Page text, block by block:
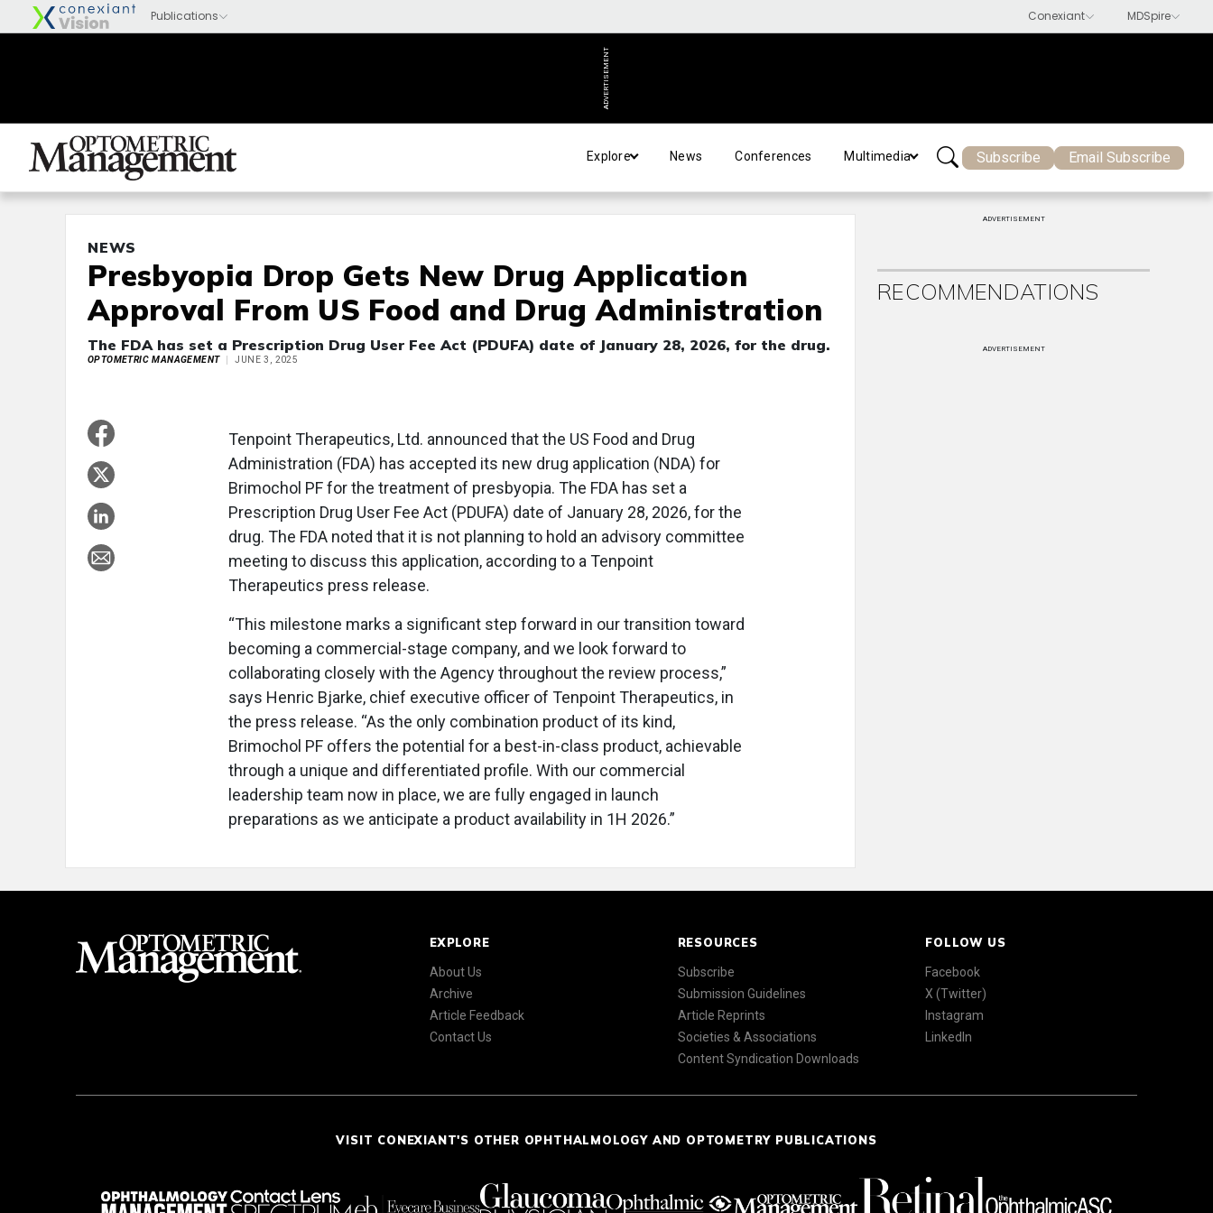
ADVERTISEMENT
Explore News Conferences Multimedia Subscribe Email Subscribe
NEWS
Presbyopia Drop Gets New Drug Application
Approval From US Food and Drug Administration
The FDA has set a Prescription Drug User Fee Act (PDUFA) date of January 28, 2026, for the drug.
OPTOMETRIC MANAGEMENT JUNE 3, 2025
Tenpoint Therapeutics, Ltd. announced that the US Food and Drug
Administration (FDA) has accepted its new drug application (NDA) for
Brimochol PF for the treatment of presbyopia. The FDA has set a
Prescription Drug User Fee Act (PDUFA) date of January 28, 2026, for the
drug. The FDA noted that it is not planning to hold an advisory committee
meeting to discuss this application, according to a Tenpoint
Therapeutics press release.
“This milestone marks a significant step forward in our transition toward
becoming a commercial-stage company, and we look forward to
collaborating closely with the Agency throughout the review process,”
says Henric Bjarke, chief executive officer of Tenpoint Therapeutics, in
the press release. “As the only combination product of its kind,
Brimochol PF offers the potential for a best-in-class product, achievable
through a unique and differentiated profile. With our commercial
leadership team now in place, we are fully engaged in launch
preparations as we anticipate a product availability in 1H 2026.”
ADVERTISEMENT
RECOMMENDATIONS
ADVERTISEMENT
EXPLORE
About Us
Archive
Article Feedback
Contact Us
RESOURCES
Subscribe
Submission Guidelines
Article Reprints
Societies & Associations
Content Syndication Downloads
FOLLOW US
Facebook
X (Twitter)
Instagram
LinkedIn
VISIT CONEXIANT'S OTHER OPHTHALMOLOGY AND OPTOMETRY PUBLICATIONS